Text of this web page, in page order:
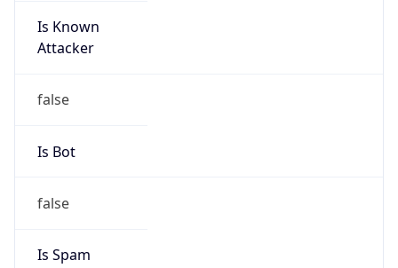
Is Known
Attacker
false
Is Bot
false
Is Spam